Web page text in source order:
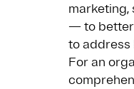
marketing,
— to better
to address
For an